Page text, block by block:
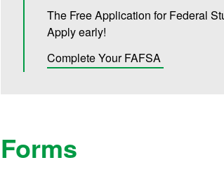
The Free Application for Federal
Apply early!
Complete Your FAFSA
Forms